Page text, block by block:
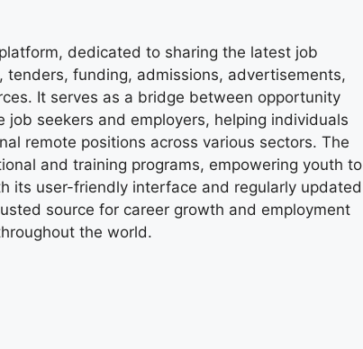
dedicated to sharing the latest job
funding, admissions, advertisements,
It serves as a bridge between opportunity
seekers and employers, helping individuals
remote positions across various sectors. The
and training programs, empowering youth to
its user-friendly interface and regularly updated
source for career growth and employment
the world.